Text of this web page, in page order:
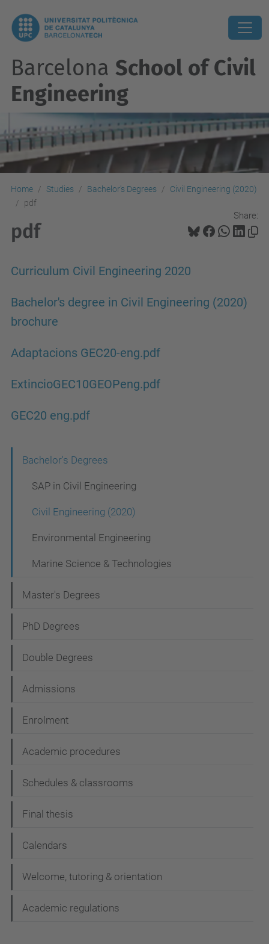
Barcelona School of Civil
Engineering
Home Studies Bachelor's Degrees
Civil Engineering (2020)
pdf
Share:
pdf
Curriculum Civil Engineering 2020
Bachelor's degree in Civil Engineering (2020)
brochure
Adaptacions GEC20-eng.pdf
ExtincioGEC10GEOPeng.pdf
GEC20 eng.pdf
t
i
n
Bachelor's Degrees
SAP in Civil Engineering
Civil Engineering (2020)
Environmental Engineering
Marine Science & Technologies
Master's Degrees
PhD Degrees
Double Degrees
Admissions
Enrolment
Academic procedures
Schedules & classrooms
Final thesis
Calendars
Welcome, tutoring & orientation
Academic regulations